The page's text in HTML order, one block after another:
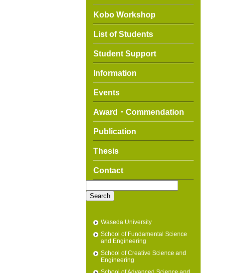
Kobo Workshop
List of Students
Student Support
Information
Events
Award・Commendation
Publication
Thesis
Contact
for:
Waseda University
School of Fundamental Science
and Engineering
School of Creative Science and
Engineering